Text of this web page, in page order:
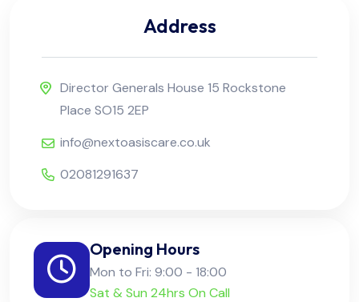
Address
Director Generals House 15 Rockstone
Place SO15 2EP
info@nextoasiscare.co.uk
02081291637
Opening Hours
Mon to Fri: 9:00 - 18:00
Sat & Sun 24hrs On Call